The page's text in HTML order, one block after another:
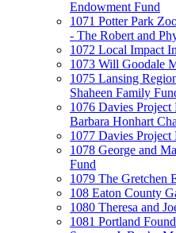
Endowment Fund
1071 Potter Park
- The Robert and
1072 Local Impact
1073 Will Goodale
1075 Lansing
Shaheen Family
1076 Davies
Barbara Honhart
1077 Davies
1078 George and
Fund
1079 The Gretchen
108 Eaton County
1080 Theresa and
1081 Portland